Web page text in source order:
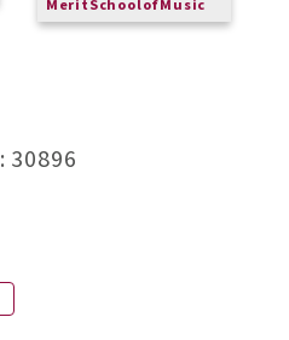
MeritSchoolofMusic
: 30896